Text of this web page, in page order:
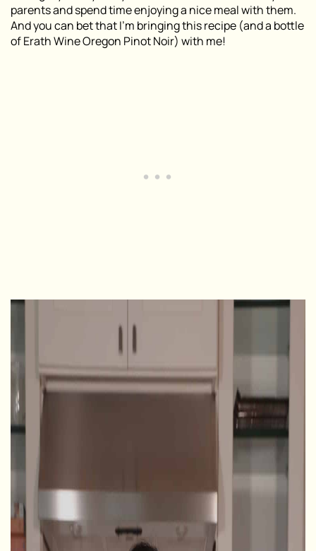
parents and spend time enjoying a nice meal with them.
And you can bet that I’m bringing this recipe (and a bottle
of Erath Wine Oregon Pinot Noir) with me!